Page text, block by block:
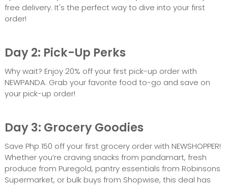
free delivery. It's the perfect way to dive into your first
order!
Day 2: Pick-Up Perks
Why wait? Enjoy 20% off your first pick-up order with
NEWPANDA. Grab your favorite food to-go and save on
your pick-up order!
Day 3: Grocery Goodies
Save Php 150 off your first grocery order with NEWSHOPPER!
Whether you’re craving snacks from pandamart, fresh
produce from Puregold, pantry essentials from Robinsons
Supermarket, or bulk buys from Shopwise, this deal has